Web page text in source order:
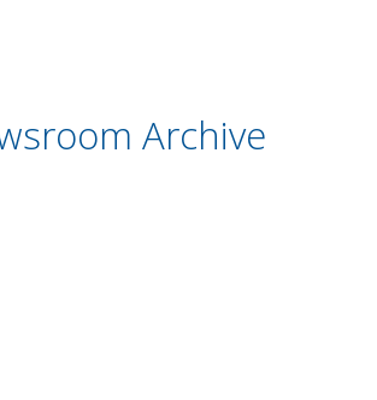
Archive